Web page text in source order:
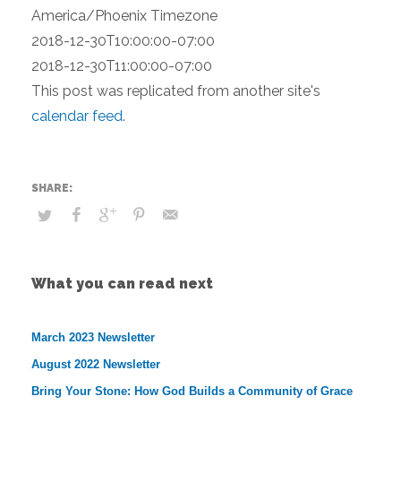
America/Phoenix Timezone
2018-12-30T10:00:00-07:00
2018-12-30T11:00:00-07:00
This post was replicated from another site's
calendar feed.
What you can read next
March 2023 Newsletter
August 2022 Newsletter
Bring Your Stone: How God Builds a Community of Grace